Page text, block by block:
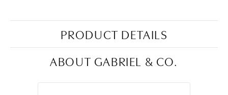
PRODUCT DETAILS
ABOUT GABRIEL & CO.